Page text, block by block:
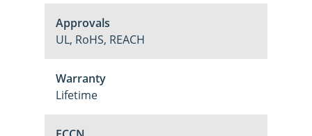
Approvals
UL, RoHS, REACH
Warranty
Lifetime